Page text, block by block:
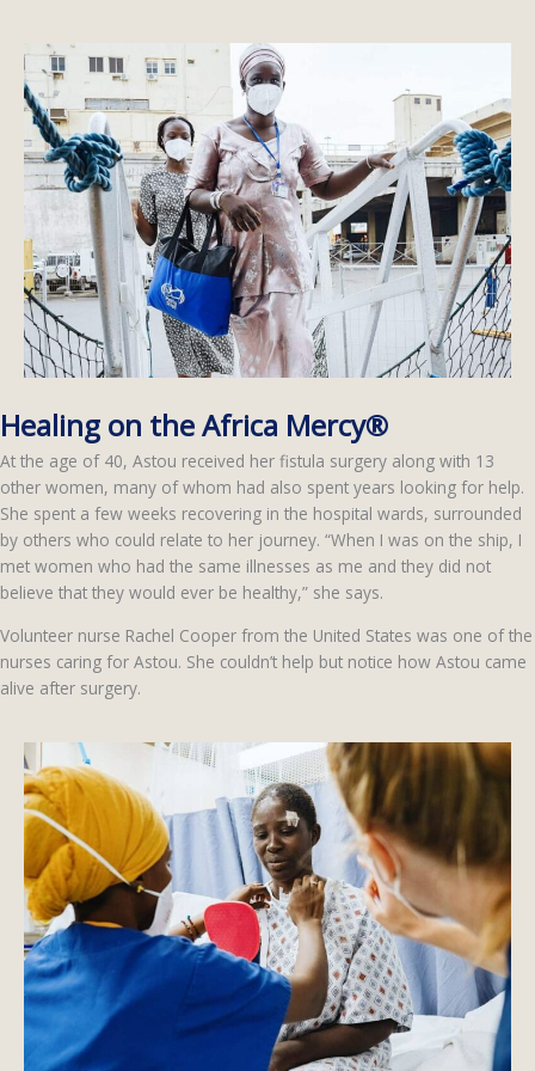
Healing on the Africa Mercy®
At the age of 40, Astou received her fistula surgery along with 13
other women, many of whom had also spent years looking for help.
She spent a few weeks recovering in the hospital wards, surrounded
by others who could relate to her journey. “When I was on the ship, I
met women who had the same illnesses as me and they did not
believe that they would ever be healthy,” she says.
Volunteer nurse Rachel Cooper from the United States was one of the
nurses caring for Astou. She couldn’t help but notice how Astou came
alive after surgery.